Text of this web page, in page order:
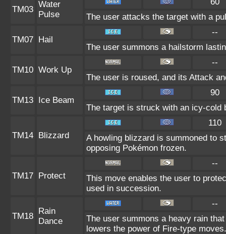
TM03
Water
Pulse
The user attacks the target with a
TM07 Hail
--
The user summons a hailstorm
TM10 Work Up
--
The user is roused, and its Attack
TM13 Ice Beam
90
The target is struck with an icy-cold
TM14 Blizzard
110
A howling blizzard is summoned to
opposing Pokémon frozen.
TM17 Protect
--
This move enables the user to
used in succession.
TM18
Rain
Dance
--
The user summons a heavy rain
lowers the power of Fire-type moves.